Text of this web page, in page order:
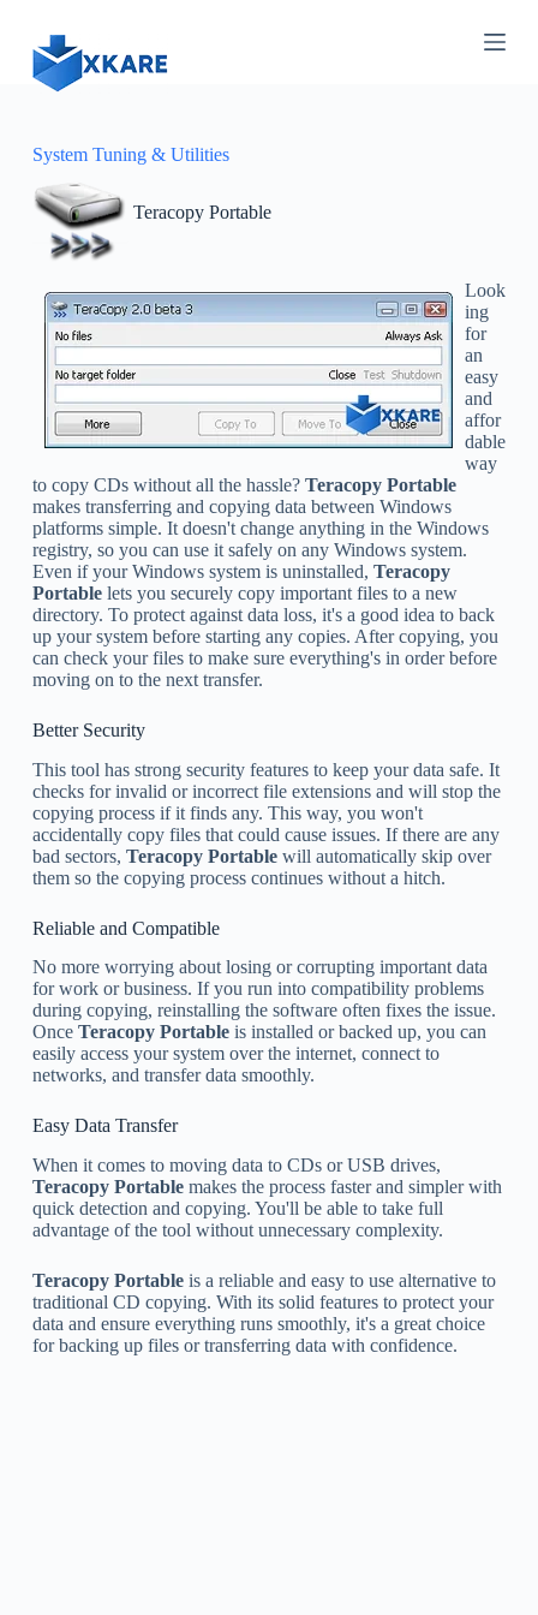
System Tuning & Utilities
Teracopy Portable
Look
ing
for
an
easy
and
affor
dable
way
to copy CDs without all the hassle? Teracopy Portable
makes transferring and copying data between Windows
platforms simple. It doesn't change anything in the Windows
registry, so you can use it safely on any Windows system.
Even if your Windows system is uninstalled, Teracopy
Portablelets you securely copy important files to a new
directory. To protect against data loss, it's a good idea to back
up your system before starting any copies. After copying, you
can check your files to make sure everything's in order before
moving on to the next transfer.
Better Security
This tool has strong security features to keep your data safe. It
checks for invalid or incorrect file extensions and will stop the
copying process if it finds any. This way, you won't
accidentally copy files that could cause issues. If there are any
bad sectors, Teracopy Portablewill automatically skip over
them so the copying process continues without a hitch.
Reliable and Compatible
No more worrying about losing or corrupting important data
for work or business. If you run into compatibility problems
during copying, reinstalling the software often fixes the issue.
Once Teracopy Portableis installed or backed up, you can
easily access your system over the internet, connect to
networks, and transfer data smoothly.
Easy Data Transfer
When it comes to moving data to CDs or USB drives,
Teracopy Portablemakes the process faster and simpler with
quick detection and copying. You'll be able to take full
advantage of the tool without unnecessary complexity.
Teracopy Portableis a reliable and easy to use alternative to
traditional CD copying. With its solid features to protect your
data and ensure everything runs smoothly, it's a great choice
for backing up files or transferring data with confidence.